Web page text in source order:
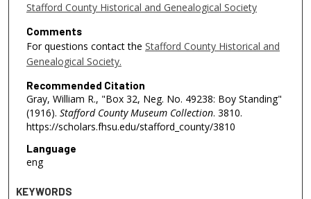
Stafford County Historical and Genealogical Society
Comments
For questions contact the Stafford County Historical and
Genealogical Society.
Recommended Citation
Gray, William R., "Box 32, Neg. No. 49238: Boy Standing"
(1916). Stafford County Museum Collection. 3810.
https://scholars.fhsu.edu/stafford_county/3810
Language
eng
KEYWORDS